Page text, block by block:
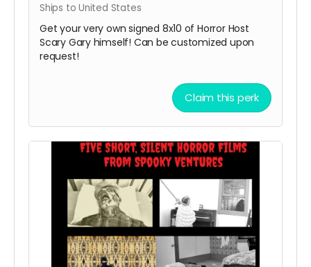
Ships to United States
Get your very own signed 8x10 of Horror Host
Scary Gary himself! Can be customized upon
request!
Claim this perk